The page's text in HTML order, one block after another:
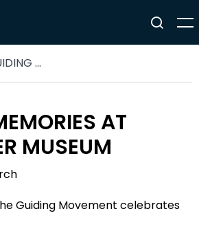
AT STRANRAER MUSEUM
AT
MUSEUM
Guiding Movement celebrates